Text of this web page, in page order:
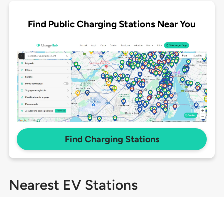
Find Public Charging Stations Near You
Find Charging Stations
Nearest EV Stations